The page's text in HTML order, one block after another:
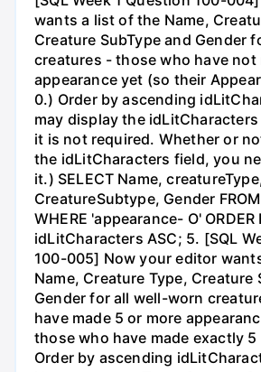
wants a list of the Name,
Creature SubType and Gender
creatures - those who have not
appearance yet (so their
0.) Order by ascending
may display the
it is not required. Whether or
the idLitCharacters field, you
it.) SELECT Name,
CreatureSubtype, Gender
WHERE 'appearance- O' ORDER
idLitCharacters ASC; 5. [SQL
100-005] Now your editor
Name, Creature Type, Creature
Gender for all well-worn
have made 5 or more
those who have made exactly 5
Order by ascending